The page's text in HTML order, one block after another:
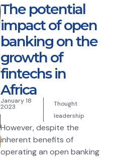
The potential
impact of open
banking on the
growth of
fintechs in
Africa
January 18
2023
Thought
leadership
However, despite the
inherent benefits of
operating an open banking